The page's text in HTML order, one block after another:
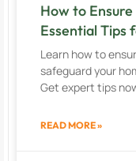
How to
Essential Tips
Learn how to
safeguard your
Get expert tips
READ MORE »